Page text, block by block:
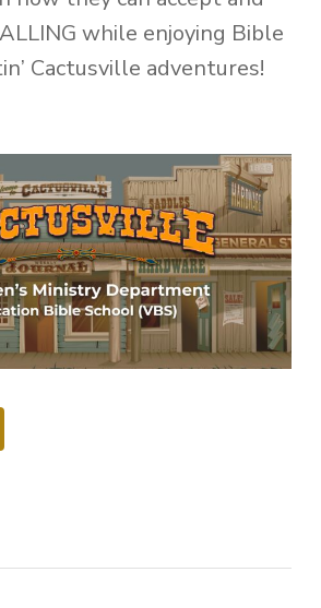
while enjoying Bible
Cactusville adventures!